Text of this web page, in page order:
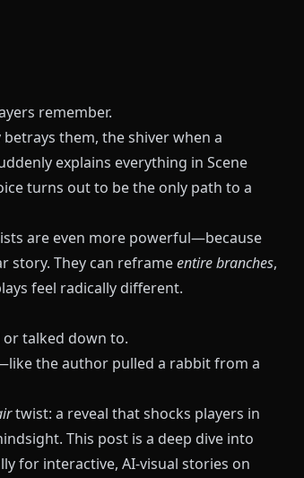
remember.
them, the shiver when a
explains everything in Scene
turns out to be the only path to a
are even more powerful—because
story. They can reframeentire branches,
feel radically different.
talked down to.
the author pulled a rabbit from a
twist: a reveal that shocks players in
This post is a deep dive into
for interactive, AI-visual stories on